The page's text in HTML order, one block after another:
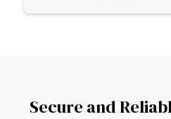
Secure and